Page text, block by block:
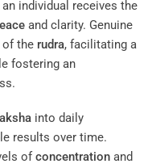
individual receives the
and clarity. Genuine
of the rudra, facilitating a
fostering an
into daily
results over time.
ofconcentration and